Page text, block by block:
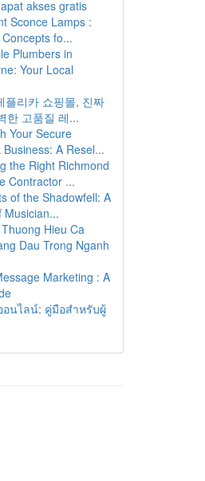
akses gratis
Sconce Lamps :
fo...
Plumbers in
Your Local
플리카 쇼핑몰, 진짜
한 고품질 레...
Your Secure
Business: A Resel...
the Right Richmond
Contractor ...
of the Shadowfell: A
Musician...
Hieu Ca
Dau Trong Nganh
Marketing : A
อนไลน์: คู่มือสำหรับผู้